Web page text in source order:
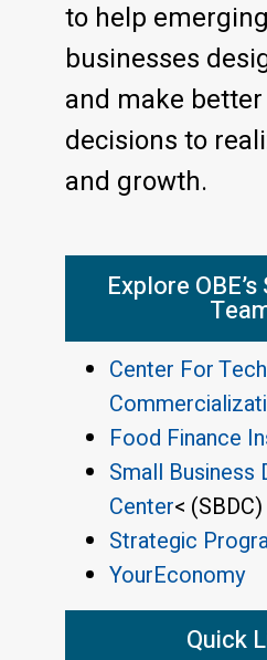
to help
businesses
and make
decisions to
and growth.
Explore
Center For
Food Finance
Small Business
Center< (SBDC)
Strategic
YourEconomy
Quick